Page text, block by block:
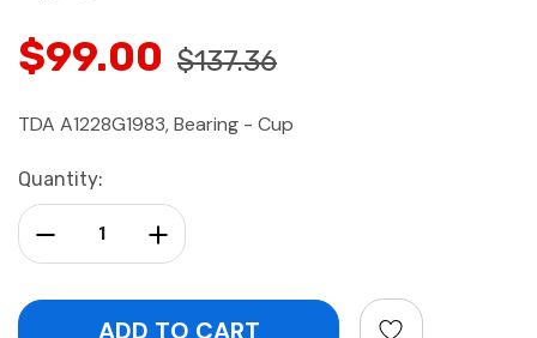
$99.00 $137.36
TDA A1228G1983, Bearing - Cup
Current
Stock:
Quantity:
Increase Quantity:
Decrease Quantity: